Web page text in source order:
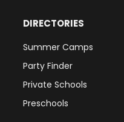
DIRECTORIES
Summer Camps
Party Finder
Private Schools
Preschools